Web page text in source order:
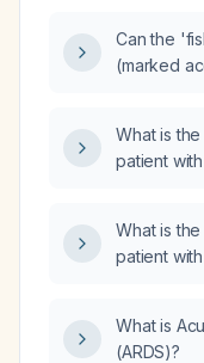
Can the
(marked
What is
patient
What is
patient
What is
(ARDS)?